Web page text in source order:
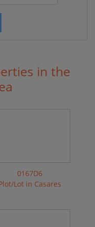
in the
0167D6
Lot in Casares